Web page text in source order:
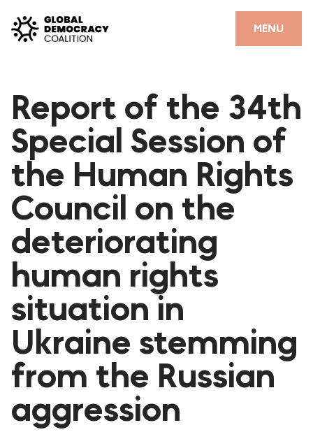
MENU
CLOSE
PARTNERS
GDC RESOURCES
DEMOCRACY LIBRARY
#THANKYOUDEMOCRACY ADVOCACY CAMPAIGN
THE THANK YOU DEMOCRACY PODCAST
POSITIVE OUTCOME STORIES
FORUM
FORUM 2021
FORUM 2023
FORUM 2024
FORUM 2025
Report of the 34th
Special Session of
the Human Rights
Council on the
deteriorating
human rights
situation in
Ukraine stemming
from the Russian
aggression